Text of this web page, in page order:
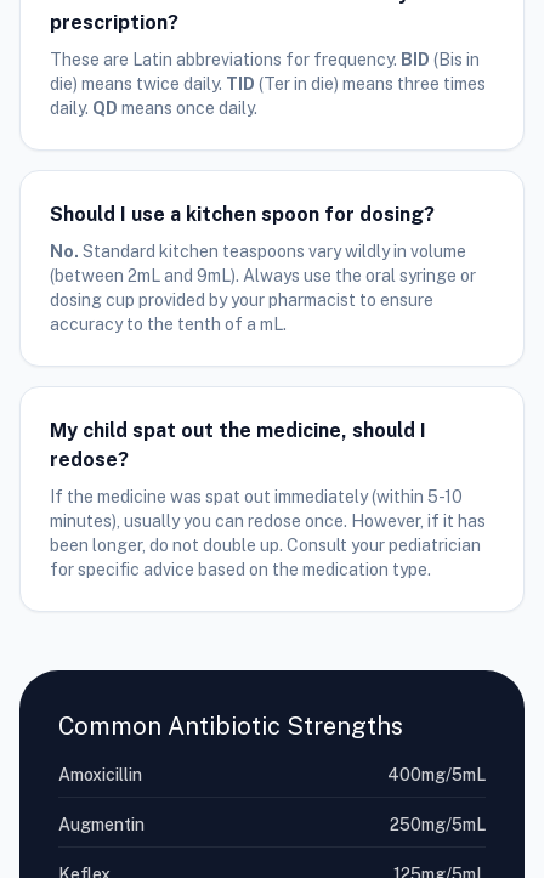
prescription?
These are Latin abbreviations for frequency. BID (Bis in
die) means twice daily. TID (Ter in die) means three times
daily. QD means once daily.
Should I use a kitchen spoon for dosing?
No. Standard kitchen teaspoons vary wildly in volume
(between 2mL and 9mL). Always use the oral syringe or
dosing cup provided by your pharmacist to ensure
accuracy to the tenth of a mL.
My child spat out the medicine, should I
redose?
If the medicine was spat out immediately (within 5-10
minutes), usually you can redose once. However, if it has
been longer, do not double up. Consult your pediatrician
for specific advice based on the medication type.
Common Antibiotic Strengths
Amoxicillin 400mg/5mL
Augmentin 250mg/5mL